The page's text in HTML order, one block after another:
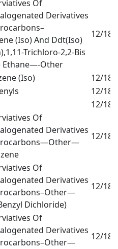
Of
Derivatives
(Iso) And Ddt(Iso)
Trichloro-2,2-Bis
Ethane—-Other
12/18
(Iso) 12/18
12/18
12/18
Of
Derivatives
12/18
Of
Derivatives
Dichloride)
12/18
Of
Derivatives
12/18